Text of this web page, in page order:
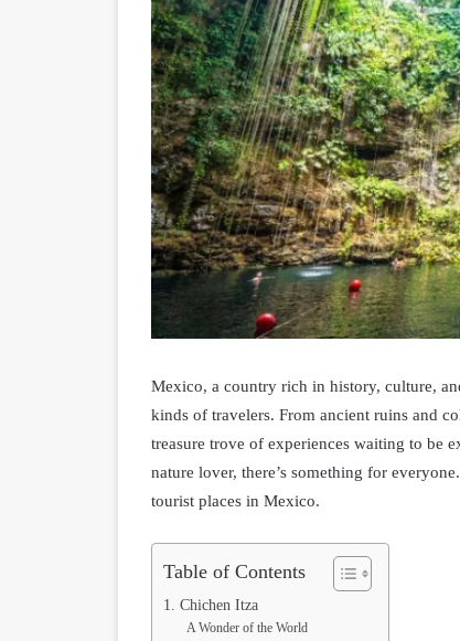
Mexico, a country rich in history, culture,
kinds of travelers. From ancient ruins and
treasure trove of experiences waiting to be
nature lover, there’s something for
tourist places in Mexico.
Table of Contents
1. Chichen Itza
A Wonder of the World